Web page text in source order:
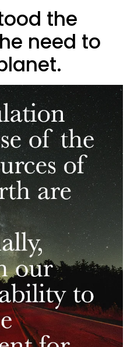
the
need to